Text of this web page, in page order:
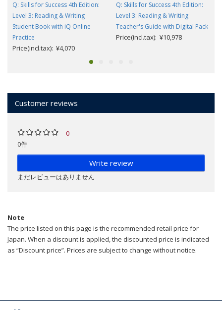
Q: Skills for Success 4th Edition:
Level 3: Reading & Writing
Student Book with iQ Online
Practice
Price(incl.tax): ¥4,070
Q: Skills for Success 4th Edition:
Level 3: Reading & Writing
Teacher's Guide with Digital Pack
Price(incl.tax): ¥10,978
Customer reviews
0
0件
Write review
まだレビューはありません
Note
The price listed on this page is the recommended retail price for
Japan. When a discount is applied, the discounted price is indicated
as “Discount price”. Prices are subject to change without notice.